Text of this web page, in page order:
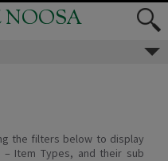
NOOSA
the filters below to display
Item Types, and their sub